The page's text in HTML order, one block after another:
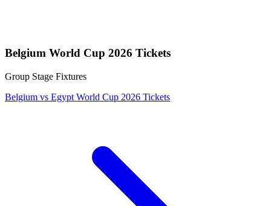
Belgium World Cup 2026 Tickets
Group Stage Fixtures
Belgium vs Egypt World Cup 2026 Tickets